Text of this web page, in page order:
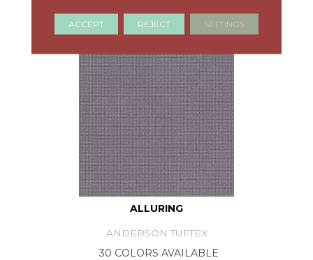
ALLURING
ANDERSON TUFTEX
30 COLORS AVAILABLE
ACCEPT REJECT SETTINGS